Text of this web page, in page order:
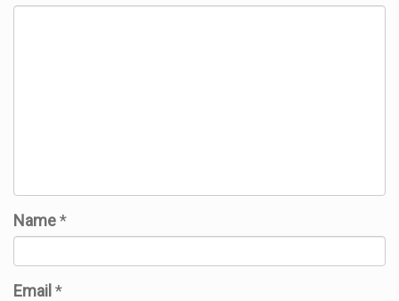
Name*
Email *